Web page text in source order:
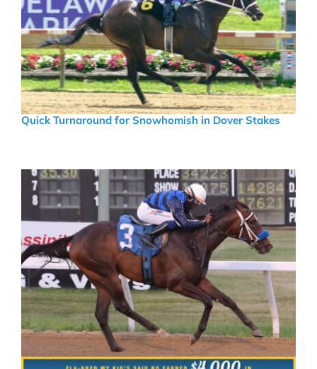
Quick Turnaround for Snowhomish in Dover Stakes